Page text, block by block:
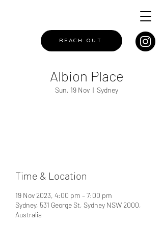
REACH OUT
Albion Place
Sun, 19 Nov
  |
Sydney
Time & Location
19 Nov 2023, 4:00 pm – 7:00 pm
Sydney, 531 George St, Sydney NSW 2000,
Australia